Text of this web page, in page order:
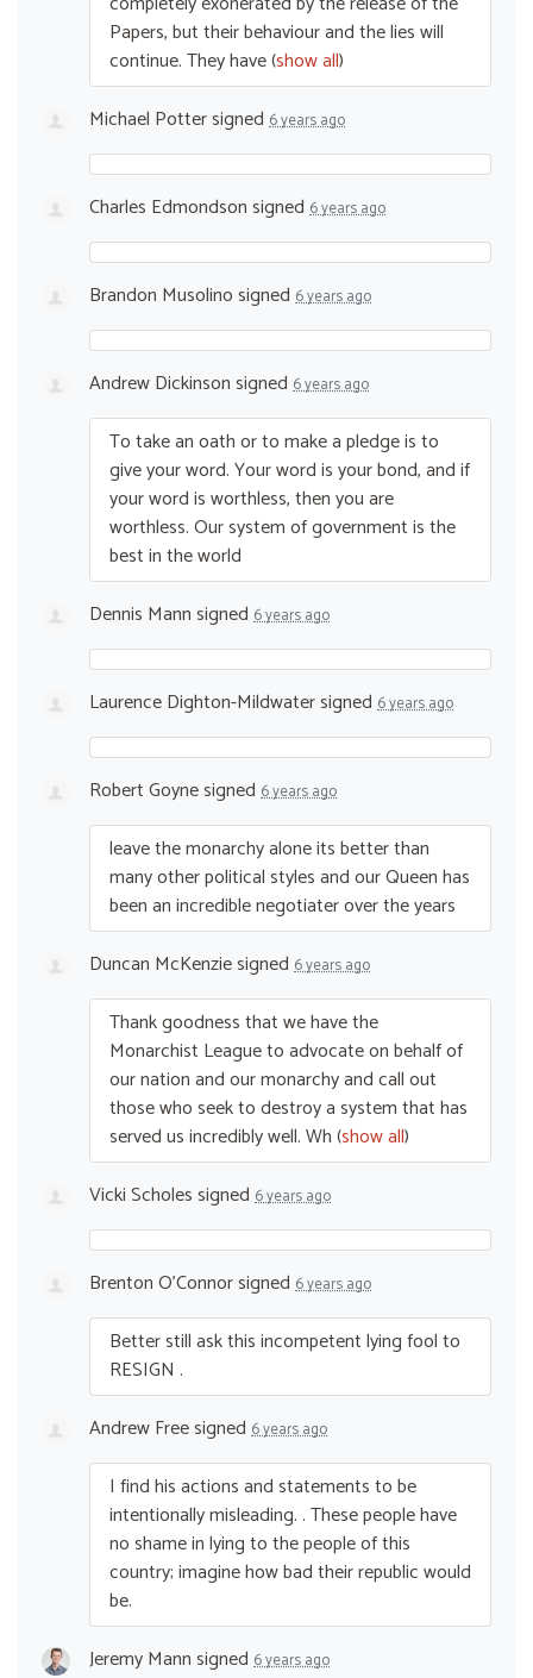
Papers, but their behaviour and the lies will
continue. They have(show all)
Michael Pottersigned 6 years ago
Charles Edmondsonsigned 6 years ago
Brandon Musolinosigned 6 years ago
Andrew Dickinsonsigned 6 years ago
To take an oath or to make a pledge is to
give your word. Your word is your bond, and if
your word is worthless, then you are
worthless. Our system of government is the
best in the world
Dennis Mannsigned 6 years ago
Laurence Dighton-Mildwatersigned 6 years ago
Robert Goynesigned 6 years ago
leave the monarchy alone its better than
many other political styles and our Queen has
been an incredible negotiater over the years
Duncan McKenziesigned 6 years ago
Thank goodness that we have the
Monarchist League to advocate on behalf of
our nation and our monarchy and call out
those who seek to destroy a system that has
served us incredibly well. Wh(show all)
Vicki Scholessigned 6 years ago
Brenton O'Connorsigned 6 years ago
Better still ask this incompetent lying fool to
RESIGN .
Andrew Freesigned 6 years ago
I find his actions and statements to be
intentionally misleading. . These people have
no shame in lying to the people of this
country; imagine how bad their republic would
be.
Jeremy Mannsigned 6 years ago